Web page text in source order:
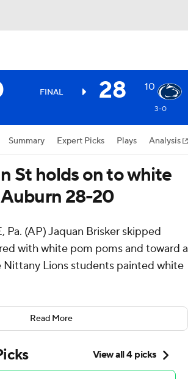
FINAL 28 10
3-0
Summary Expert Picks Plays Analysis
St holds on to white
28-20
Pa. (AP) Jaquan Brisker skipped
with white pom poms and toward a
Nittany Lions students painted white
safety had a big smile on his face,
bit even as he tripped over a
celebrating a dramatic win on a
Valley.
Read More